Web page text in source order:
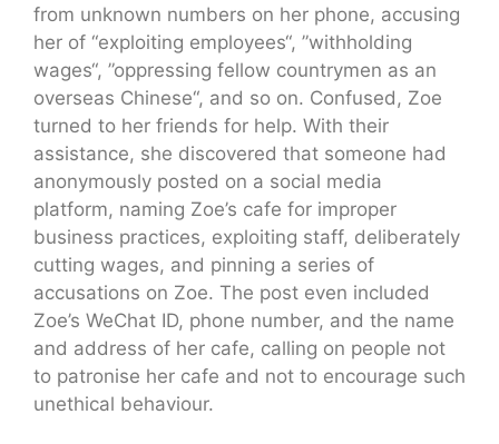
from unknown numbers on her phone, accusing
her of “exploiting employees“, ”withholding
wages“, ”oppressing fellow countrymen as an
overseas Chinese“, and so on. Confused, Zoe
turned to her friends for help. With their
assistance, she discovered that someone had
anonymously posted on a social media
platform, naming Zoe’s cafe for improper
business practices, exploiting staff, deliberately
cutting wages, and pinning a series of
accusations on Zoe. The post even included
Zoe’s WeChat ID, phone number, and the name
and address of her cafe, calling on people not
to patronise her cafe and not to encourage such
unethical behaviour.